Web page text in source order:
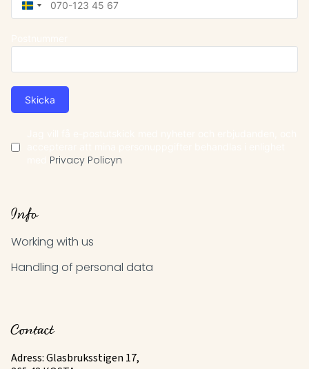
Sweden
+46
Skicka
Privacy Policyn
Info
Working with us
Handling of personal data
Contact
Adress: Glasbruksstigen 17,